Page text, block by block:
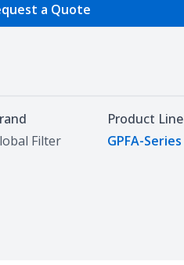
a Quote
Filter
Product Line
GPFA-Series